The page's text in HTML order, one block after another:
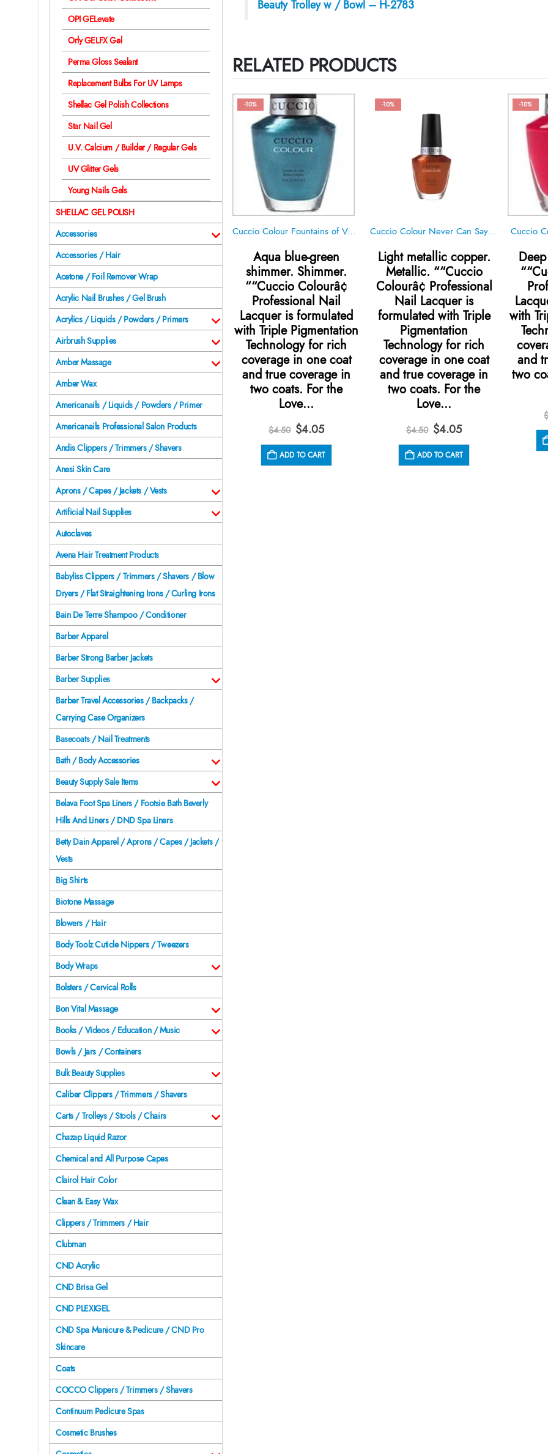
Beauty Trolley w / Bowl – H-2783
RELATED PRODUCTS
-10%
Cuccio Colour Fountains of Versailles
Aqua blue-green
shimmer. Shimmer.
““Cuccio Colourâ¢
Professional Nail
Lacquer is formulated
with Triple Pigmentation
Technology for rich
coverage in one coat
and true coverage in
two coats. For the
Love…
$4.50 Original
price
was:
$4.50.
$4.05Current
is:
$4.05.
ADD TO CART
-10%
Cuccio Colour Never Can Say Mumbai
Light metallic copper.
Metallic. ““Cuccio
Colourâ¢ Professional
Nail Lacquer is
formulated with Triple
Pigmentation
Technology for rich
coverage in one coat
and true coverage in
two coats. For the
Love…
$4.50 Original
price
was:
$4.50.
$4.05Current
is:
$4.05.
ADD TO CART
-10%
Cuccio
with
and
two
$
OPI GELevate
Orly GELFX Gel
Perma Gloss Sealant
Replacement Bulbs For UV Lamps
Shellac Gel Polish Collections
Star Nail Gel
U.V. Calcium / Builder / Regular Gels
UV Glitter Gels
Young Nails Gels
SHELLAC GEL POLISH
Accessories
Accessories / Hair
Acetone / Foil Remover Wrap
Acrylic Nail Brushes / Gel Brush
Acrylics / Liquids / Powders / Primers
Airbrush Supplies
Amber Massage
Amber Wax
Americanails / Liquids / Powders / Primer
Americanails Professional Salon Products
Andis Clippers / Trimmers / Shavers
Anesi Skin Care
Aprons / Capes / Jackets / Vests
Artificial Nail Supplies
Autoclaves
Avena Hair Treatment Products
Babyliss Clippers / Trimmers / Shavers / Blow
Dryers / Flat Straightening Irons / Curling Irons
Bain De Terre Shampoo / Conditioner
Barber Apparel
Barber Strong Barber Jackets
Barber Supplies
Barber Travel Accessories / Backpacks /
Carrying Case Organizers
Basecoats / Nail Treatments
Bath / Body Accessories
Beauty Supply Sale Items
Belava Foot Spa Liners / Footsie Bath Beverly
Hills And Liners / DND Spa Liners
Betty Dain Apparel / Aprons / Capes / Jackets /
Vests
Big Shirts
Biotone Massage
Blowers / Hair
Body Toolz Cuticle Nippers / Tweezers
Body Wraps
Bolsters / Cervical Rolls
Bon Vital Massage
Books / Videos / Education / Music
Bowls / Jars / Containers
Bulk Beauty Supplies
Caliber Clippers / Trimmers / Shavers
Carts / Trolleys / Stools / Chairs
Chazap Liquid Razor
Chemical and All Purpose Capes
Clairol Hair Color
Clean & Easy Wax
Clippers / Trimmers / Hair
Clubman
CND Acrylic
CND Brisa Gel
CND PLEXIGEL
CND Spa Manicure & Pedicure / CND Pro
Skincare
Coats
COCCO Clippers / Trimmers / Shavers
Continuum Pedicure Spas
Cosmetic Brushes